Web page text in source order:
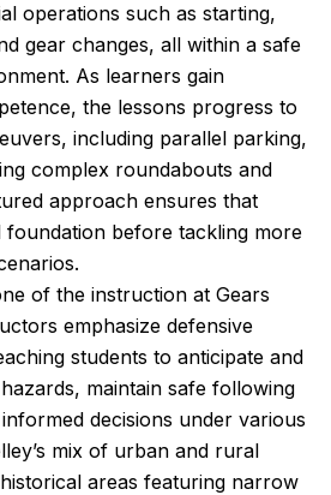
operations such as starting,
gear changes, all within a safe
As learners gain
the lessons progress to
including parallel parking,
complex roundabouts and
approach ensures that
foundation before tackling more
of the instruction at Gears
emphasize defensive
students to anticipate and
maintain safe following
decisions under various
mix of urban and rural
areas featuring narrow